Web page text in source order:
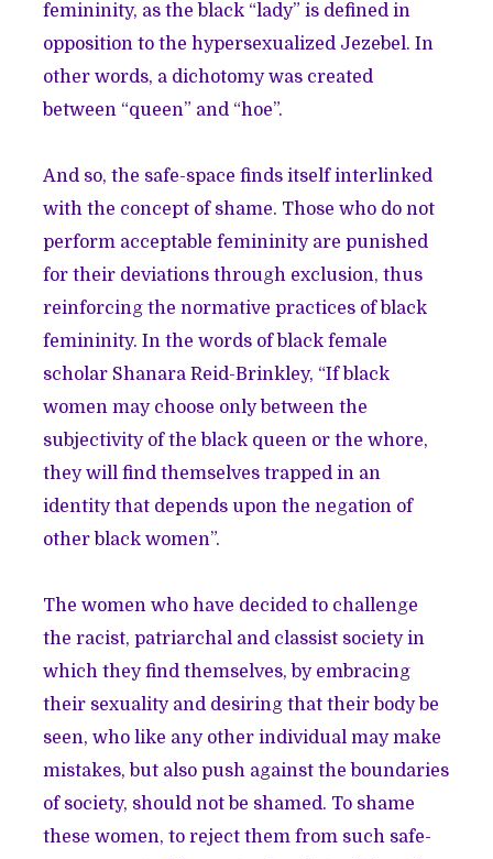
femininity, as the black “lady” is defined in
opposition to the hypersexualized Jezebel. In
other words, a dichotomy was created
between “queen” and “hoe”.
And so, the safe-space finds itself interlinked
with the concept of shame. Those who do not
perform acceptable femininity are punished
for their deviations through exclusion, thus
reinforcing the normative practices of black
femininity. In the words of black female
scholar Shanara Reid-Brinkley, “If black
women may choose only between the
subjectivity of the black queen or the whore,
they will find themselves trapped in an
identity that depends upon the negation of
other black women”.
The women who have decided to challenge
the racist, patriarchal and classist society in
which they find themselves, by embracing
their sexuality and desiring that their body be
seen, who like any other individual may make
mistakes, but also push against the boundaries
of society, should not be shamed. To shame
these women, to reject them from such safe-